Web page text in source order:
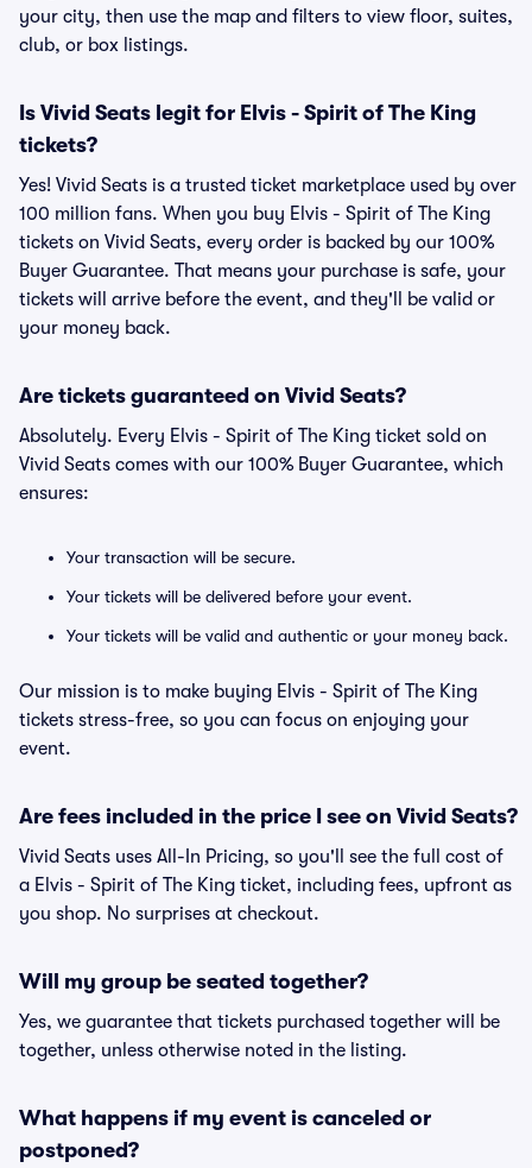
your city, then use the map and filters to view floor, suites,
club, or box listings.
Is Vivid Seats legit for Elvis - Spirit of The King
tickets?
Yes! Vivid Seats is a trusted ticket marketplace used by over
100 million fans. When you buy Elvis - Spirit of The King
tickets on Vivid Seats, every order is backed by our 100%
Buyer Guarantee. That means your purchase is safe, your
tickets will arrive before the event, and they'll be valid or
your money back.
Are tickets guaranteed on Vivid Seats?
Absolutely. Every Elvis - Spirit of The King ticket sold on
Vivid Seats comes with our 100% Buyer Guarantee, which
ensures:
Your transaction will be secure.
Your tickets will be delivered before your event.
Your tickets will be valid and authentic or your money back.
Our mission is to make buying Elvis - Spirit of The King
tickets stress-free, so you can focus on enjoying your
event.
Are fees included in the price I see on Vivid Seats?
Vivid Seats uses All-In Pricing, so you'll see the full cost of
a Elvis - Spirit of The King ticket, including fees, upfront as
you shop. No surprises at checkout.
Will my group be seated together?
Yes, we guarantee that tickets purchased together will be
together, unless otherwise noted in the listing.
What happens if my event is canceled or
postponed?